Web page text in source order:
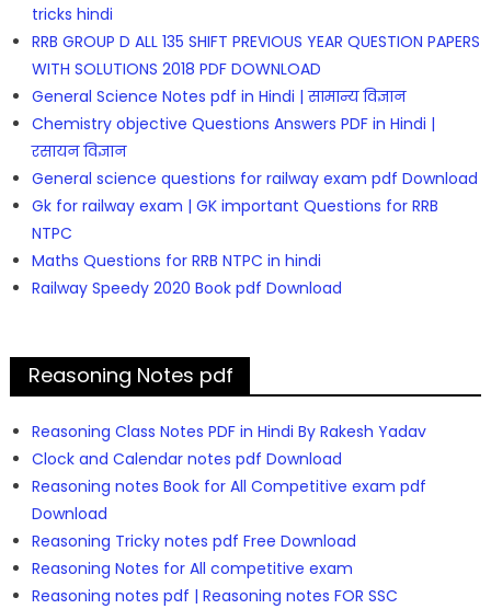
tricks hindi
RRB GROUP D ALL 135 SHIFT PREVIOUS YEAR QUESTION PAPERS
WITH SOLUTIONS 2018 PDF DOWNLOAD
General Science Notes pdf in Hindi | सामान्य विज्ञान
Chemistry objective Questions Answers PDF in Hindi |
रसायन विज्ञान
General science questions for railway exam pdf Download
Gk for railway exam | GK important Questions for RRB
NTPC
Maths Questions for RRB NTPC in hindi
Railway Speedy 2020 Book pdf Download
Reasoning Notes pdf
Reasoning Class Notes PDF in Hindi By Rakesh Yadav
Clock and Calendar notes pdf Download
Reasoning notes Book for All Competitive exam pdf
Download
Reasoning Tricky notes pdf Free Download
Reasoning Notes for All competitive exam
Reasoning notes pdf | Reasoning notes FOR SSC